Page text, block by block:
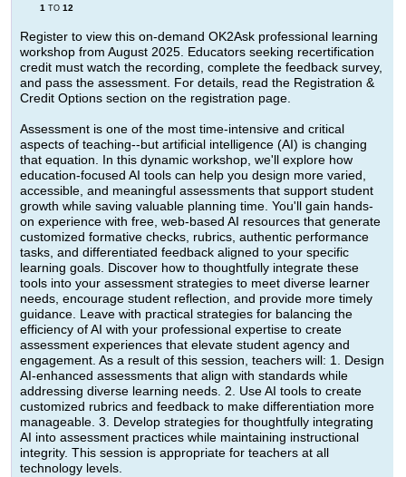
1 TO 12
Register to view this on-demand OK2Ask professional learning
workshop from August 2025. Educators seeking recertification
credit must watch the recording, complete the feedback survey,
and pass the assessment. For details, read the Registration &
Credit Options section on the registration page.
Assessment is one of the most time-intensive and critical
aspects of teaching--but artificial intelligence (AI) is changing
that equation. In this dynamic workshop, we'll explore how
education-focused AI tools can help you design more varied,
accessible, and meaningful assessments that support student
growth while saving valuable planning time. You'll gain hands-
on experience with free, web-based AI resources that generate
customized formative checks, rubrics, authentic performance
tasks, and differentiated feedback aligned to your specific
learning goals. Discover how to thoughtfully integrate these
tools into your assessment strategies to meet diverse learner
needs, encourage student reflection, and provide more timely
guidance. Leave with practical strategies for balancing the
efficiency of AI with your professional expertise to create
assessment experiences that elevate student agency and
engagement. As a result of this session, teachers will: 1. Design
AI-enhanced assessments that align with standards while
addressing diverse learning needs. 2. Use AI tools to create
customized rubrics and feedback to make differentiation more
manageable. 3. Develop strategies for thoughtfully integrating
AI into assessment practices while maintaining instructional
integrity. This session is appropriate for teachers at all
technology levels.